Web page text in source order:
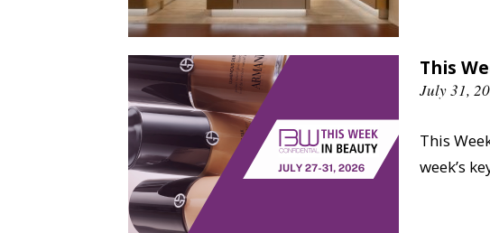
This
July 31,
This
week’s